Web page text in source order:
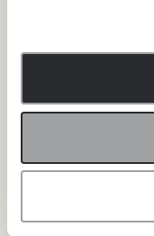
content agency
Your
For content to
how are you
part of your
channels – for